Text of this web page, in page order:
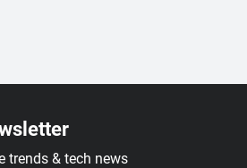
trends & tech news